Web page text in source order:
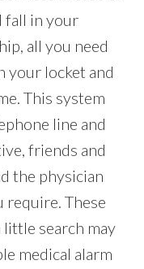
fall in your
all you need
your locket and
This system
line and
friends and
the physician
require. These
search may
medical alarm